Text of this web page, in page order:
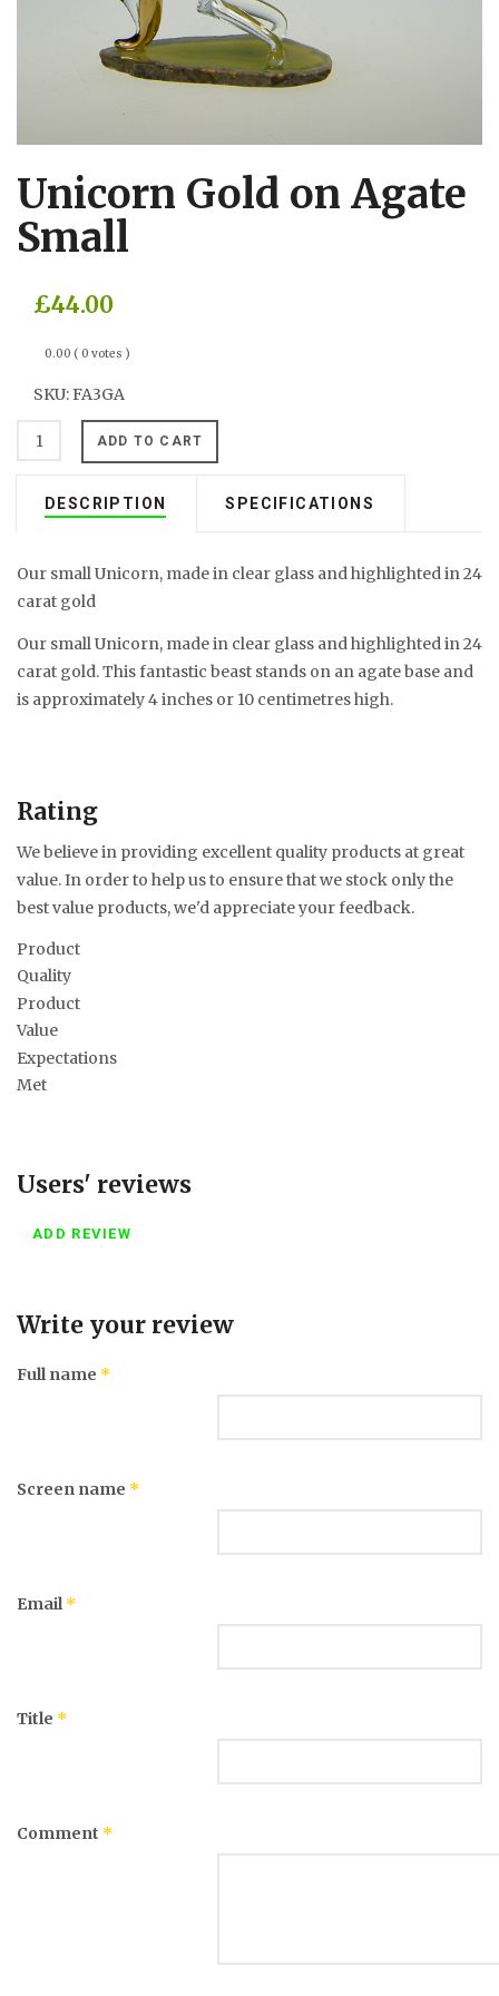
Unicorn Gold on Agate
Small
£44.00
0.00 ( 0 votes )
SKU:FA3GA
DESCRIPTION SPECIFICATIONS
Our small Unicorn, made in clear glass and highlighted in 24
carat gold
Our small Unicorn, made in clear glass and highlighted in 24
carat gold. This fantastic beast stands on an agate base and
is approximately 4 inches or 10 centimetres high.
Rating
We believe in providing excellent quality products at great
value. In order to help us to ensure that we stock only the
best value products, we'd appreciate your feedback.
Product
Quality
Product
Value
Expectations
Met
Users' reviews
ADD REVIEW
Write your review
Full name *
Screen name *
Email*
Title *
Comment *